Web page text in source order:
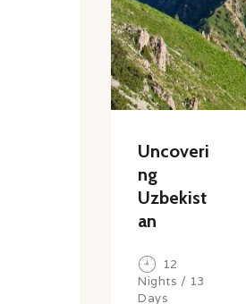
Uncoveri
ng
Uzbekist
an
12
Nights / 13
Days